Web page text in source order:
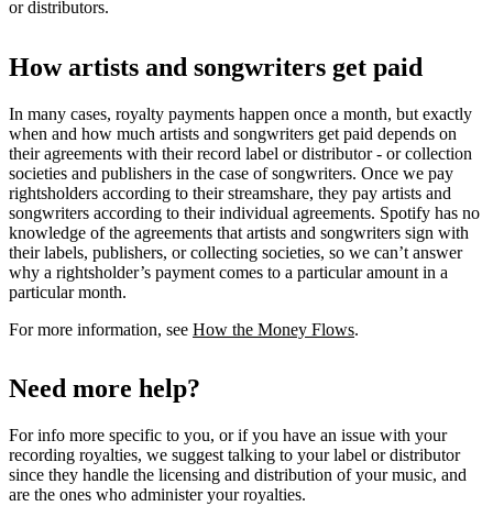
or distributors.
How artists and songwriters get paid
In many cases, royalty payments happen once a month, but exactly
when and how much artists and songwriters get paid depends on
their agreements with their record label or distributor - or collection
societies and publishers in the case of songwriters. Once we pay
rightsholders according to their streamshare, they pay artists and
songwriters according to their individual agreements. Spotify has no
knowledge of the agreements that artists and songwriters sign with
their labels, publishers, or collecting societies, so we can’t answer
why a rightsholder’s payment comes to a particular amount in a
particular month.
For more information, see How the Money Flows.
Need more help?
For info more specific to you, or if you have an issue with your
recording royalties, we suggest talking to your label or distributor
since they handle the licensing and distribution of your music, and
are the ones who administer your royalties.